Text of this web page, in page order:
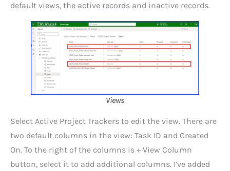
default views, the active records and inactive records.
Views
Select Active Project Trackers to edit the view. There are
two default columns in the view: Task ID and Created
On. To the right of the columns is + View Column
button, select it to add additional columns. I’ve added